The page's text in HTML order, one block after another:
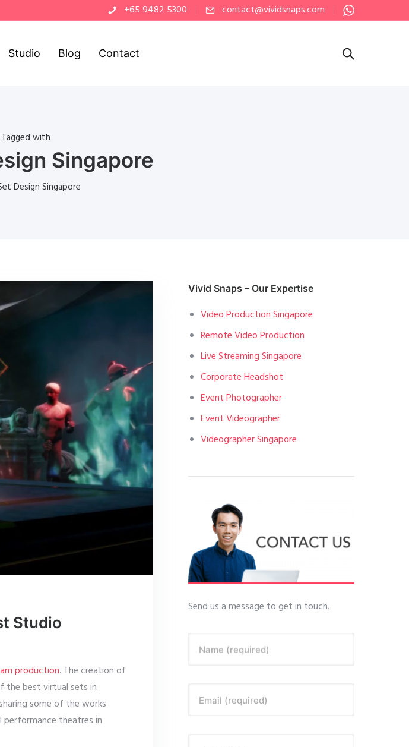
+65 9482 5300 contact@vividsnaps.com
Studio Blog Contact
with
Singapore
Design Singapore
Studio
production. The creation of
the best virtual sets in
some of the works
theatres in
Vivid Snaps – Our Expertise
Video Production Singapore
Remote Video Production
Live Streaming Singapore
Corporate Headshot
Event Photographer
Event Videographer
Videographer Singapore
Send us a message to get in touch.
Name (required)
Email (required)